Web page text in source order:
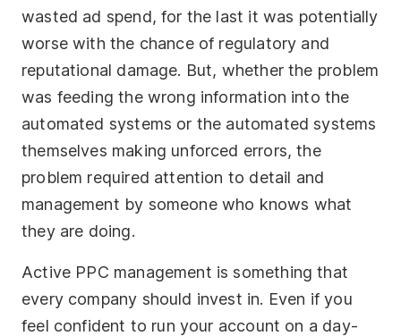
wasted ad spend, for the last it was potentially
worse with the chance of regulatory and
reputational damage. But, whether the problem
was feeding the wrong information into the
automated systems or the automated systems
themselves making unforced errors, the
problem required attention to detail and
management by someone who knows what
they are doing.
Active PPC management is something that
every company should invest in. Even if you
feel confident to run your account on a day-